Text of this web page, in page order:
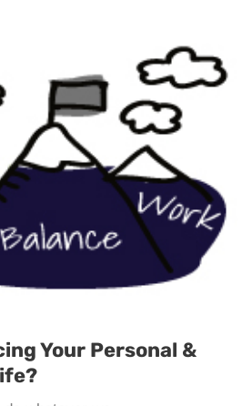
Your Personal &